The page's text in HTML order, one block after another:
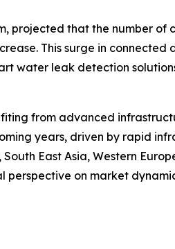
projected that the number of
This surge in connected
water leak detection
from advanced
years, driven by rapid
East Asia, Western
perspective on market